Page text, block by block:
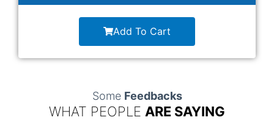
was:
$294.
is:
Add To Cart
Some Feedbacks
WHAT PEOPLE ARE SAYING